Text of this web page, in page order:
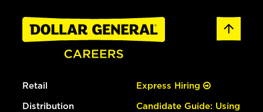
Retail
Distribution
Express Hiring
Candidate Guide: Using